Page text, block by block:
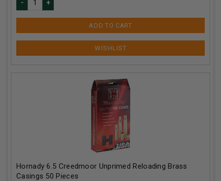
ADD TO CART
Hornady 6.5 Creedmoor Unprimed Reloading Brass
Casings 50 Pieces